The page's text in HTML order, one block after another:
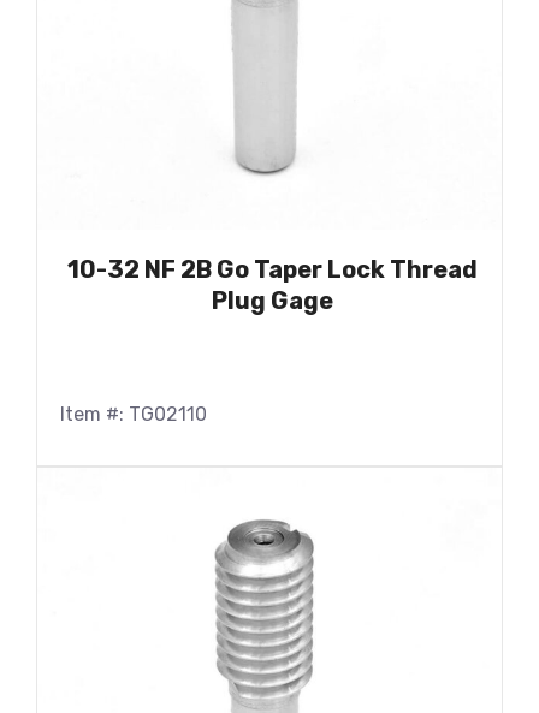
10-32 NF 2B Go Taper Lock Thread
Plug Gage
Item #: TG02110